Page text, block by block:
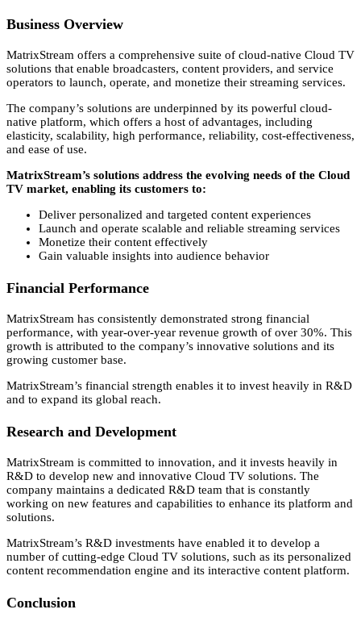
Business Overview
MatrixStream offers a comprehensive suite of cloud-native Cloud TV
solutions that enable broadcasters, content providers, and service
operators to launch, operate, and monetize their streaming services.
The company’s solutions are underpinned by its powerful cloud-
native platform, which offers a host of advantages, including
elasticity, scalability, high performance, reliability, cost-effectiveness,
and ease of use.
MatrixStream’s solutions address the evolving needs of the Cloud
TV market, enabling its customers to:
Deliver personalized and targeted content experiences
Launch and operate scalable and reliable streaming services
Monetize their content effectively
Gain valuable insights into audience behavior
Financial Performance
MatrixStream has consistently demonstrated strong financial
performance, with year-over-year revenue growth of over 30%. This
growth is attributed to the company’s innovative solutions and its
growing customer base.
MatrixStream’s financial strength enables it to invest heavily in R&D
and to expand its global reach.
Research and Development
MatrixStream is committed to innovation, and it invests heavily in
R&D to develop new and innovative Cloud TV solutions. The
company maintains a dedicated R&D team that is constantly
working on new features and capabilities to enhance its platform and
solutions.
MatrixStream’s R&D investments have enabled it to develop a
number of cutting-edge Cloud TV solutions, such as its personalized
content recommendation engine and its interactive content platform.
Conclusion